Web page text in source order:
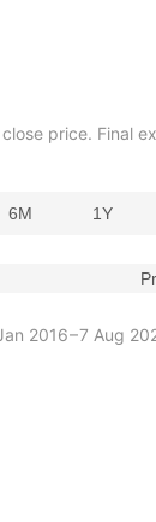
close price. Final
6M 1Y
2016 – 7 Aug